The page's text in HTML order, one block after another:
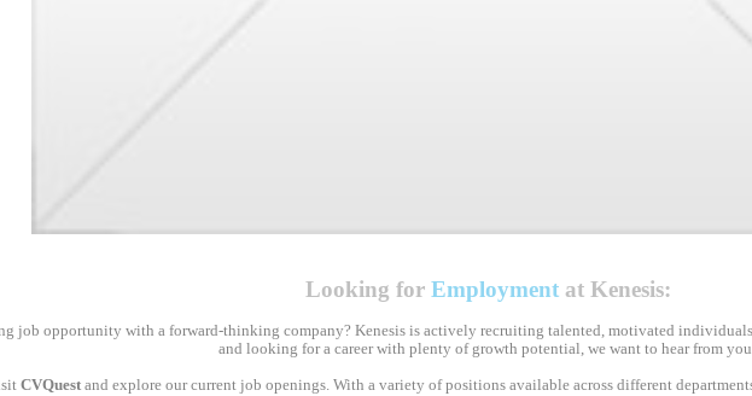
Looking for Employmentat Kenesis:
job opportunity with a forward-thinking company? Kenesis is actively recruiting talented, motivated
and looking for a career with plenty of growth potential, we want to hear from
CVQuest and explore our current job openings. With a variety of positions available across different